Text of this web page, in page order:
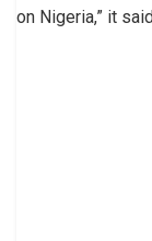
on Nigeria,” it